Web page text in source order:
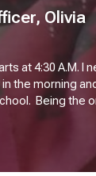
Olivia
at 4:30 A.M. I
the morning
Being the
depends on me
That also
Load
out right from